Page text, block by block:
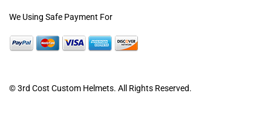
© 3rd Cost Custom Helmets. All Rights Reserved.
We Using Safe Payment For